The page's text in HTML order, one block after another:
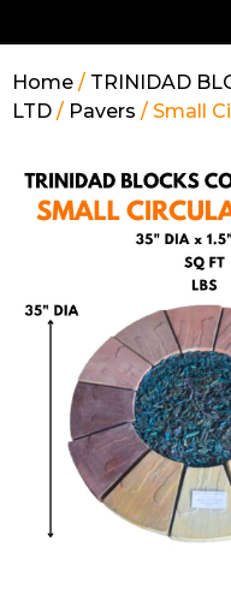
Home / TRINIDAD
LTD / Pavers / Small